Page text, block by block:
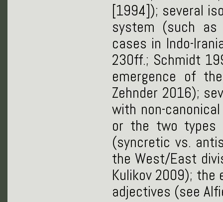
[1994]); several
system (such as
cases in Indo-
230ff.; Schmidt
emergence of
Zehnder 2016);
with non-
or the two types
(syncretic vs.
the West/East
Kulikov 2009);
adjectives (see